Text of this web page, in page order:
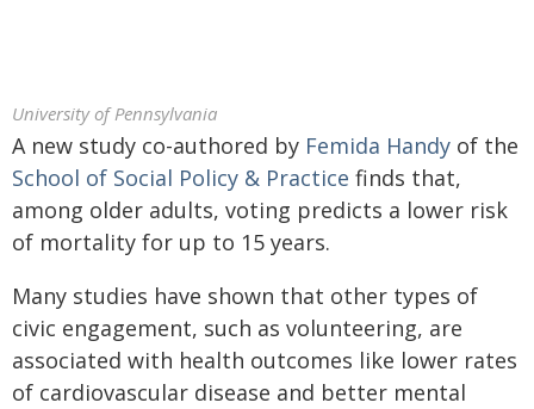
University of Pennsylvania
A new study co-authored by Femida Handy of the
School of Social Policy & Practice finds that,
among older adults, voting predicts a lower risk
of mortality for up to 15 years.
Many studies have shown that other types of
civic engagement, such as volunteering, are
associated with health outcomes like lower rates
of cardiovascular disease and better mental